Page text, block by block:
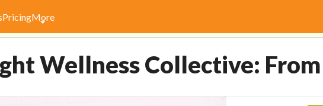
PricingMore
Wellness Collective: